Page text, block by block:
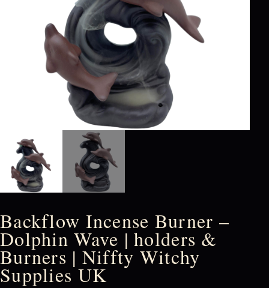
Backflow Incense Burner –
Dolphin Wave | holders &
Burners | Niffty Witchy
Supplies UK